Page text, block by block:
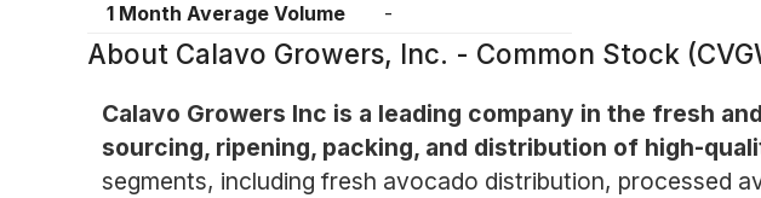
1 Month Average Volume
-
About Calavo Growers, Inc. - Common Stock
Calavo Growers Inc is a leading company in the fresh
sourcing, ripening, packing, and distribution of high-
segments, including fresh avocado distribution, processed